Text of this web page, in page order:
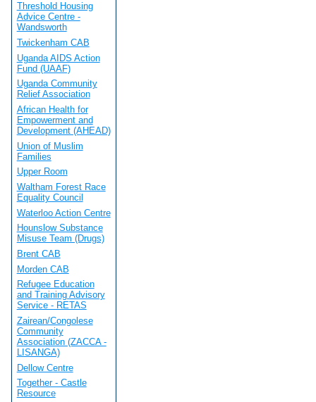
Threshold Housing
Advice Centre -
Wandsworth
Twickenham CAB
Uganda AIDS Action
Fund (UAAF)
Uganda Community
Relief Association
African Health for
Empowerment and
Development (AHEAD)
Union of Muslim
Families
Upper Room
Waltham Forest Race
Equality Council
Waterloo Action Centre
Hounslow Substance
Misuse Team (Drugs)
Brent CAB
Morden CAB
Refugee Education
and Training Advisory
Service - RETAS
Zairean/Congolese
Community
Association (ZACCA -
LISANGA)
Dellow Centre
Together - Castle
Resource